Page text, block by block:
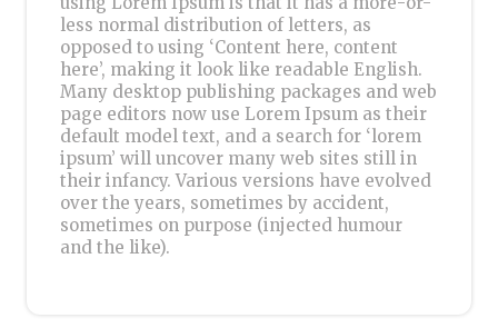
less normal distribution of letters, as
opposed to using ‘Content here, content
here’, making it look like readable English.
Many desktop publishing packages and web
page editors now use Lorem Ipsum as their
default model text, and a search for ‘lorem
ipsum’ will uncover many web sites still in
their infancy. Various versions have evolved
over the years, sometimes by accident,
sometimes on purpose (injected humour
and the like).